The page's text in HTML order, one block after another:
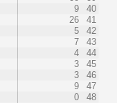
9
40
26
41
5
42
7
43
4
44
3
45
3
46
9
47
0 48